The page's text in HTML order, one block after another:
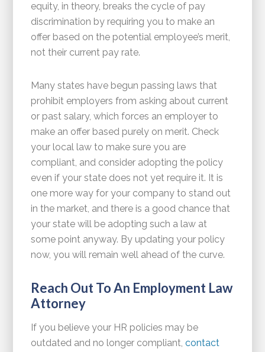
equity, in theory, breaks the cycle of pay
discrimination by requiring you to make an
offer based on the potential employee’s merit,
not their current pay rate.
Many states have begun passing laws that
prohibit employers from asking about current
or past salary, which forces an employer to
make an offer based purely on merit. Check
your local law to make sure you are
compliant, and consider adopting the policy
even if your state does not yet require it. It is
one more way for your company to stand out
in the market, and there is a good chance that
your state will be adopting such a law at
some point anyway. By updating your policy
now, you will remain well ahead of the curve.
Reach Out To An Employment Law
Attorney
If you believe your HR policies may be
outdated and no longer compliant,contact